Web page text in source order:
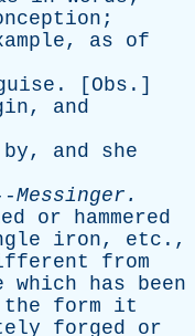
;
, as
of
. [ Obs .]
, and
by, and
she
Messinger .
or
hammered
iron, etc .,
from
which has
been
the form
it
forged
or